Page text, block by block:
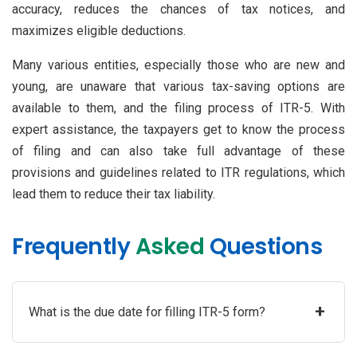
accuracy, reduces the chances of tax notices, and
maximizes eligible deductions.
Many various entities, especially those who are new and
young, are unaware that various tax-saving options are
available to them, and the filing process of ITR-5. With
expert assistance, the taxpayers get to know the process
of filing and can also take full advantage of these
provisions and guidelines related to ITR regulations, which
lead them to reduce their tax liability.
FrequentlyAsked Questions
What is the due date for filling ITR-5 form? +